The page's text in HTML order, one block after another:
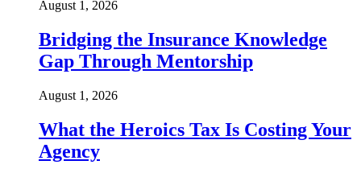
August 1, 2026
Bridging the Insurance Knowledge
Gap Through Mentorship
August 1, 2026
What the Heroics Tax Is Costing Your
Agency